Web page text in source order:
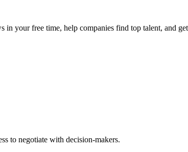
your free time, help companies find top talent, and
to negotiate with decision-makers.